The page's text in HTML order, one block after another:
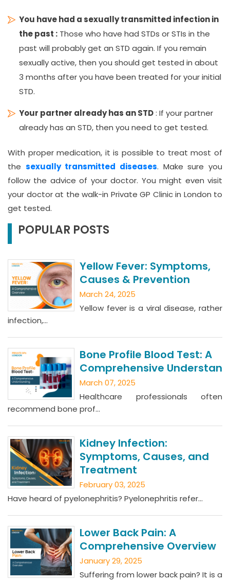
You have had a sexually transmitted infection in
the past : Those who have had STDs or STIs in the
past will probably get an STD again. If you remain
sexually active, then you should get tested in about
3 months after you have been treated for your initial
STD.
Your partner already has an STD: If your partner
already has an STD, then you need to get tested.
With proper medication, it is possible to treat most of
the sexually transmitted diseases. Make sure you
follow the advice of your doctor. You might even visit
your doctor at the walk-in Private GP Clinic in London to
get tested.
POPULAR POSTS
Yellow Fever: Symptoms,
Causes & Prevention
March 24, 2025
Yellow fever is a viral disease, rather
infection,...
Bone Profile Blood Test: A
Comprehensive Understan
March 07, 2025
Healthcare professionals often
recommend bone prof...
Kidney Infection:
Symptoms, Causes, and
Treatment
February 03, 2025
Have heard of pyelonephritis? Pyelonephritis refer...
Lower Back Pain: A
Comprehensive Overview
January 29, 2025
Suffering from lower back pain? It is a